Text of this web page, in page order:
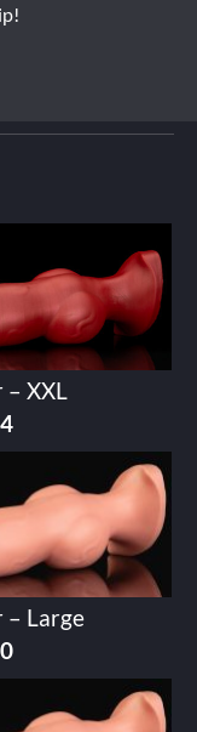
– XXL
– Large